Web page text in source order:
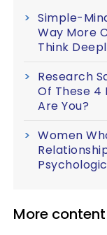
Simple-
Way More
Think
Research
Of These 4
Are You?
Women
More